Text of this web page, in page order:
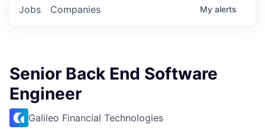
Jobs Companies My alerts
Senior Back End Software
Engineer
Galileo Financial Technologies